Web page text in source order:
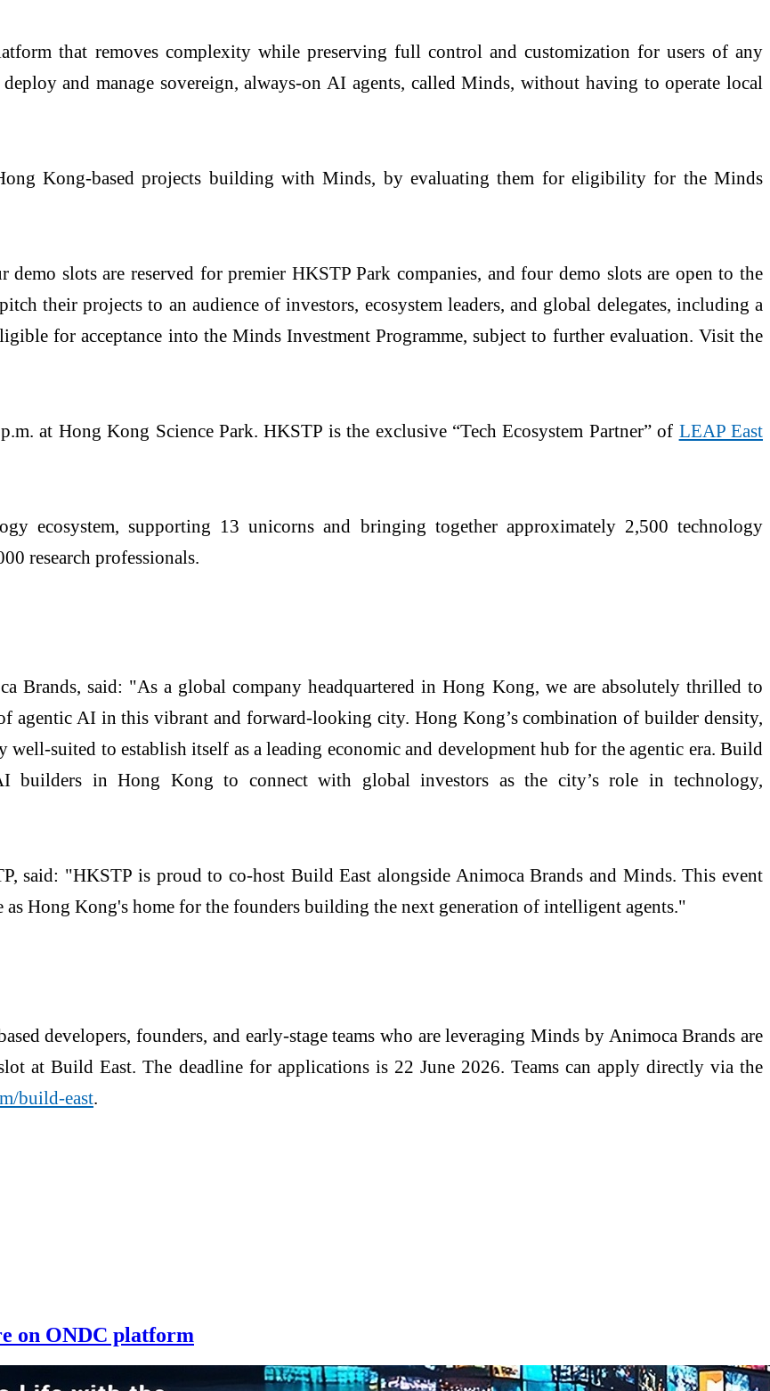
that removes complexity while preserving full control and customization for users of any
and manage sovereign, always-on AI agents, called Minds, without having to operate local
Kong-based projects building with Minds, by evaluating them for eligibility for the Minds
slots are reserved for premier HKSTP Park companies, and four demo slots are open to the
their projects to an audience of investors, ecosystem leaders, and global delegates, including a
for acceptance into the Minds Investment Programme, subject to further evaluation. Visit the
at Hong Kong Science Park. HKSTP is the exclusive “Tech Ecosystem Partner” of LEAP East
ecosystem, supporting 13 unicorns and bringing together approximately 2,500 technology
research professionals.
Brands, said: "As a global company headquartered in Hong Kong, we are absolutely thrilled to
agentic AI in this vibrant and forward-looking city. Hong Kong’s combination of builder density,
suited to establish itself as a leading economic and development hub for the agentic era. Build
builders in Hong Kong to connect with global investors as the city’s role in technology,
said: "HKSTP is proud to co-host Build East alongside Animoca Brands and Minds. This event
Hong Kong's home for the founders building the next generation of intelligent agents."
developers, founders, and early-stage teams who are leveraging Minds by Animoca Brands are
at Build East. The deadline for applications is 22 June 2026. Teams can apply directly via the
build-east.
on ONDC platform